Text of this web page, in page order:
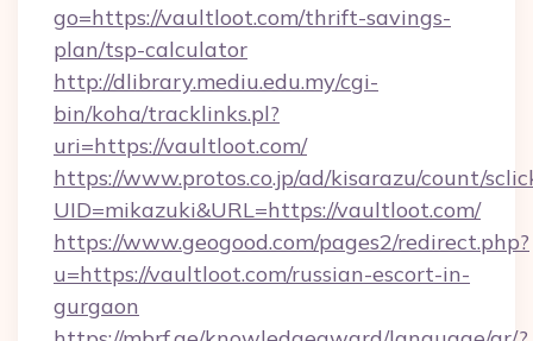
go=https://vaultloot.com/thrift-savings-
plan/tsp-calculator
http://dlibrary.mediu.edu.my/cgi-
bin/koha/tracklinks.pl?
uri=https://vaultloot.com/
https://www.protos.co.jp/ad/kisarazu/count/
UID=mikazuki&URL=https://vaultloot.com/
https://www.geogood.com/pages2/redirect.php?
u=https://vaultloot.com/russian-escort-in-
gurgaon